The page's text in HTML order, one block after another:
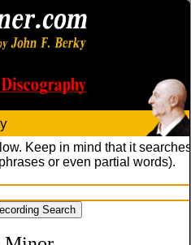
Keep in mind that it
or even partial words).